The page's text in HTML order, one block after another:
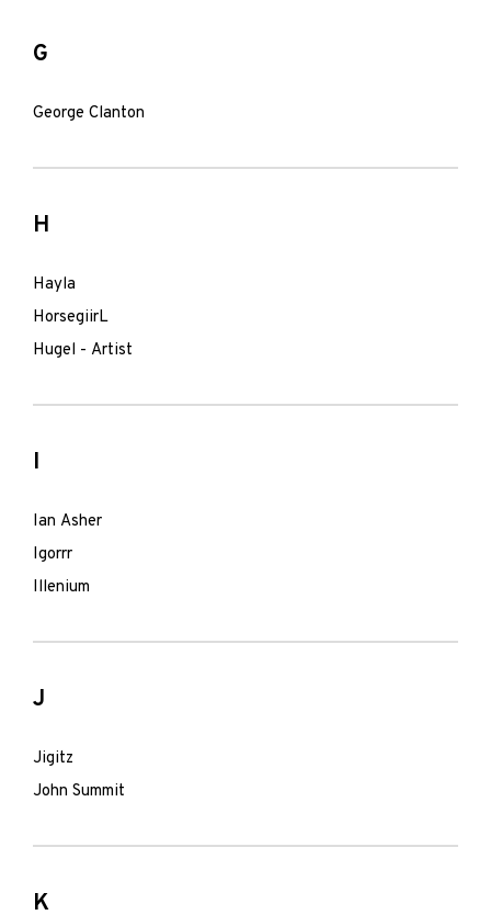
G
George Clanton
H
Hayla
HorsegiirL
Hugel - Artist
I
Ian Asher
Igorrr
Illenium
J
Jigitz
John Summit
K